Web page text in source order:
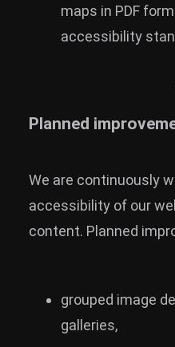
maps in PDF
accessibility
Planned
We are continuously
accessibility of our
content. Planned
grouped image
galleries,